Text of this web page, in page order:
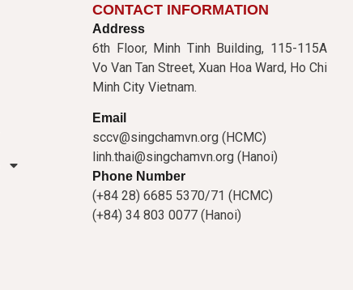
CONTACT INFORMATION
Address
6th Floor, Minh Tinh Building, 115-115A
Vo Van Tan Street, Xuan Hoa Ward, Ho Chi
Minh City Vietnam.
Email
sccv@singchamvn.org (HCMC)
linh.thai@singchamvn.org (Hanoi)
Phone Number
(+84 28) 6685 5370/71 (HCMC)
(+84) 34 803 0077 (Hanoi)